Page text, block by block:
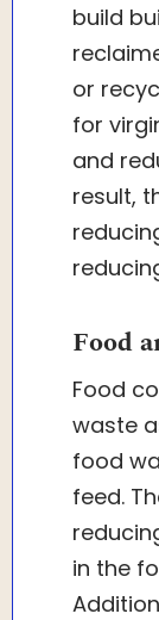
build
or
for
and
result,
Food
Food
waste
food
feed.
in the